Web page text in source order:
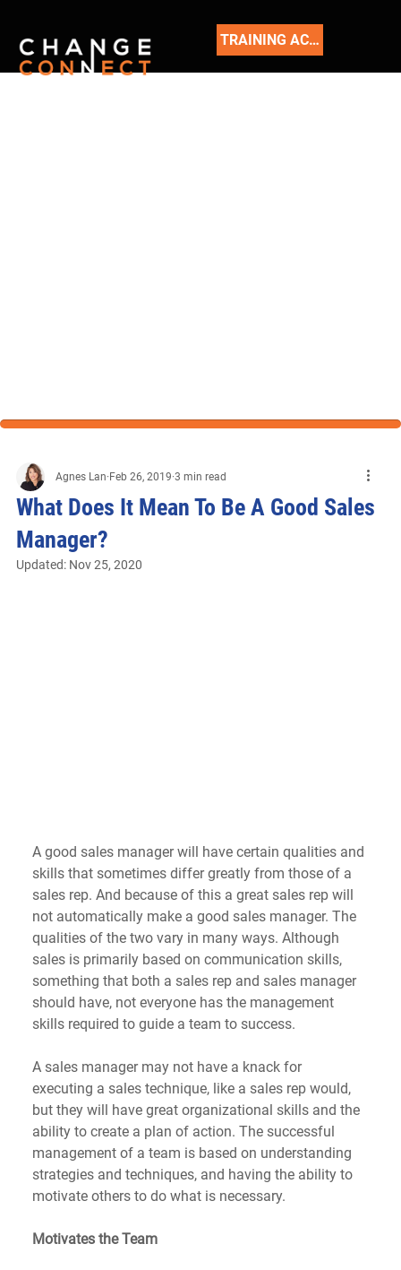
TRAINING ACADEMY
What Does It Mean To Be A Good Sales
Manager?
Agnes Lan Feb 26, 2019 3 min read
Updated: Nov 25, 2020
A good sales manager will have certain qualities and
skills that sometimes differ greatly from those of a
sales rep. And because of this a great sales rep will
not automatically make a good sales manager. The
qualities of the two vary in many ways. Although
sales is primarily based on communication skills,
something that both a sales rep and sales manager
should have, not everyone has the management
skills required to guide a team to success.
A sales manager may not have a knack for
executing a sales technique, like a sales rep would,
but they will have great organizational skills and the
ability to create a plan of action. The successful
management of a team is based on understanding
strategies and techniques, and having the ability to
motivate others to do what is necessary.
Motivates the Team